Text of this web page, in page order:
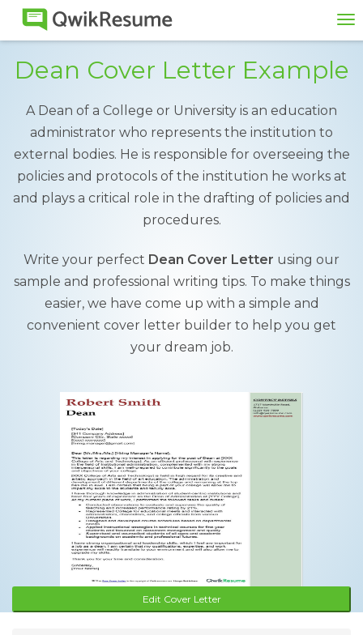
Dean Cover Letter Example
A Dean of a College or University is an education
administrator who represents the institution to
external bodies. He is responsible for overseeing the
policies and protocols of the institution he works at
and plays a critical role in the drafting of policies and
procedures.
Write your perfect Dean Cover Letter using our
sample and professional writing tips. To make things
easier, we have come up with a simple and
convenient cover letter builder to help you get
your dream job.
Edit Cover Letter